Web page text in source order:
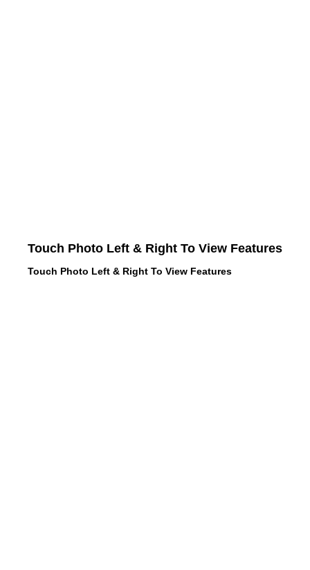
Touch Photo Left & Right To View Features
Touch Photo Left & Right To View Features